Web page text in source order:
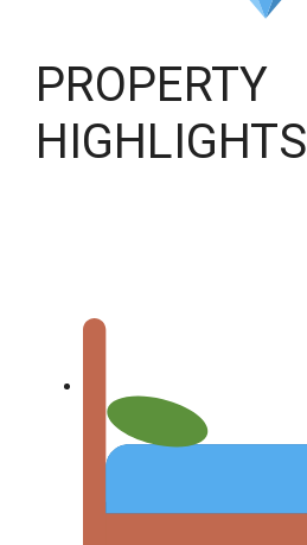
PROPERTY
HIGHLIGHTS